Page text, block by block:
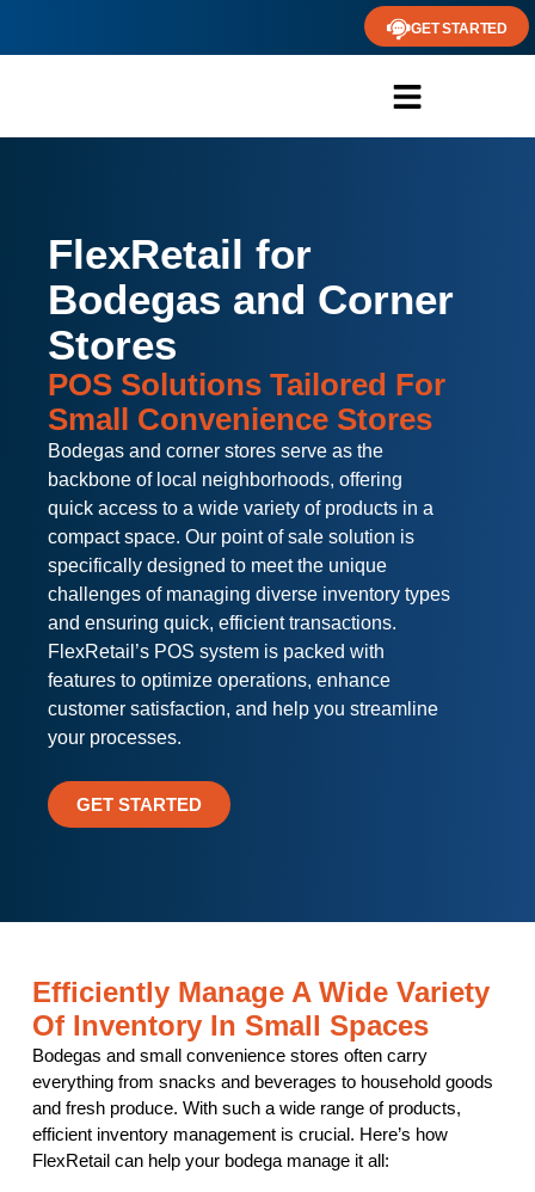
GET STARTED
FlexRetail for
Bodegas and Corner
Stores
POS Solutions Tailored For
Small Convenience Stores
Bodegas and corner stores serve as the
backbone of local neighborhoods, offering
quick access to a wide variety of products in a
compact space. Our point of sale solution is
specifically designed to meet the unique
challenges of managing diverse inventory types
and ensuring quick, efficient transactions.
FlexRetail’s POS system is packed with
features to optimize operations, enhance
customer satisfaction, and help you streamline
your processes.
GET STARTED
Efficiently Manage A Wide Variety
Of Inventory In Small Spaces
Bodegas and small convenience stores often carry
everything from snacks and beverages to household goods
and fresh produce. With such a wide range of products,
efficient inventory management is crucial. Here’s how
FlexRetail can help your bodega manage it all: